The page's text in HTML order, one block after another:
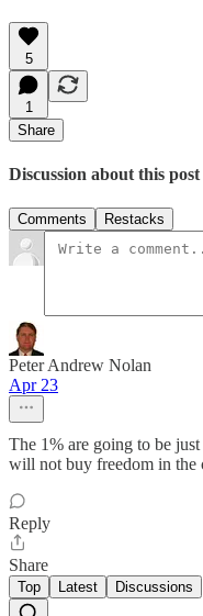
5
1
Share
Discussion about this post
Comments Restacks
Peter Andrew Nolan
Apr 23
The 1% are going to be
will not buy freedom in the
Reply
Share
Top Latest Discussions